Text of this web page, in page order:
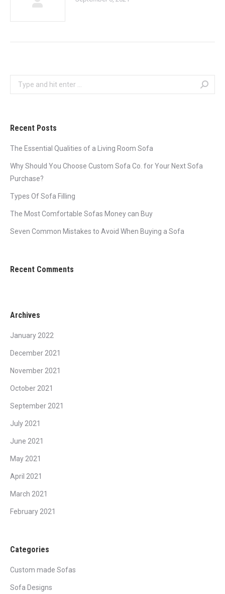
Search:
Recent Posts
The Essential Qualities of a Living Room Sofa
Why Should You Choose Custom Sofa Co. for Your Next Sofa
Purchase?
Types Of Sofa Filling
The Most Comfortable Sofas Money can Buy
Seven Common Mistakes to Avoid When Buying a Sofa
Recent Comments
Archives
January 2022
December 2021
November 2021
October 2021
September 2021
July 2021
June 2021
May 2021
April 2021
March 2021
February 2021
Categories
Custom made Sofas
Sofa Designs